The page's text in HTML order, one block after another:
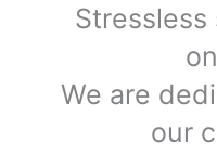
We are
our